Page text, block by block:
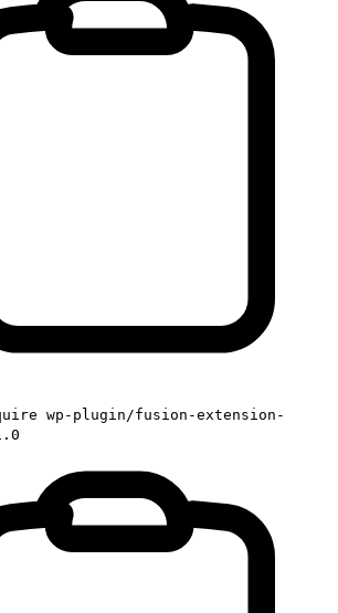
wp-plugin/fusion-extension-